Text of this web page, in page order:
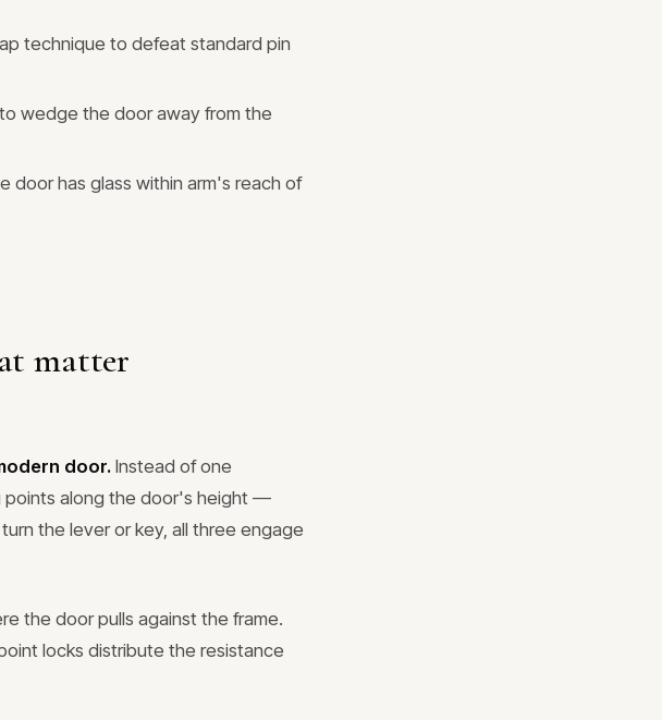
technique to defeat standard pin
wedge the door away from the
door has glass within arm's reach of
matter
door. Instead of one
points along the door's height —
the lever or key, all three engage
the door pulls against the frame.
locks distribute the resistance